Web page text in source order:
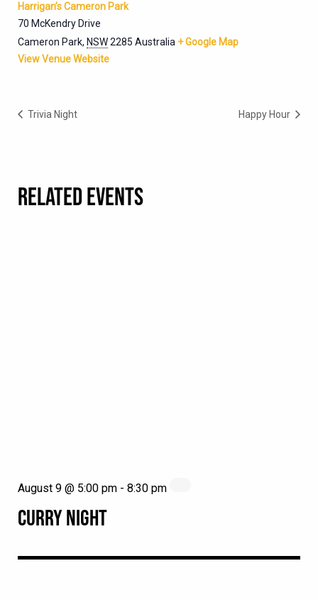
Harrigan’s Cameron Park
70 McKendry Drive
Cameron Park, NSW2285 Australia + Google Map
View Venue Website
Trivia Night Happy Hour
RELATED EVENTS
CURRY NIGHT
August 9 @ 5:00 pm - 8:30 pm